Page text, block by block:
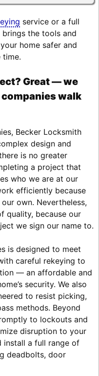
service or a full
the tools and
home safer and
Great — we
walk
Becker Locksmith
design and
is no greater
a project that
who we are at our
efficiently because
own. Nevertheless,
quality, because our
we sign our name to.
is designed to meet
careful rekeying to
— an affordable and
security. We also
to resist picking,
methods. Beyond
to lockouts and
disruption to your
install a full range of
deadbolts, door